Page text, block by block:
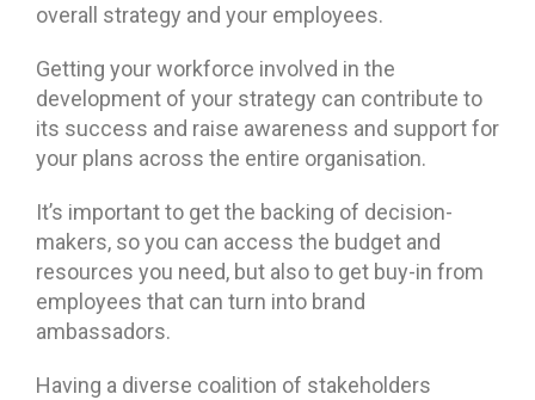
overall strategy and your employees.
Getting your workforce involved in the
development of your strategy can contribute to
its success and raise awareness and support for
your plans across the entire organisation.
It’s important to get the backing of decision-
makers, so you can access the budget and
resources you need, but also to get buy-in from
employees that can turn into brand
ambassadors.
Having a diverse coalition of stakeholders